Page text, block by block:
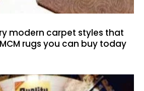
modern carpet styles that
rugs you can buy today